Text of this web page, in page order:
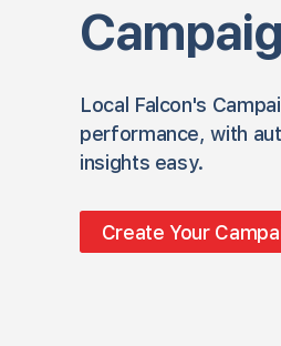
Local Falcon's
performance, with
insights easy.
Create Your